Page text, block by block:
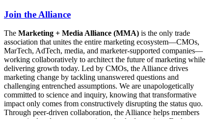
Join the Alliance
The Marketing + Media Alliance (MMA) is the only trade
association that unites the entire marketing ecosystem—CMOs,
MarTech, AdTech, media, and marketer-supported companies—
working collaboratively to architect the future of marketing while
delivering growth today. Led by CMOs, the Alliance drives
marketing change by tackling unanswered questions and
challenging entrenched assumptions. We are unapologetically
committed to science and inquiry, knowing that transformative
impact only comes from constructively disrupting the status quo.
Through peer-driven collaboration, the Alliance helps members